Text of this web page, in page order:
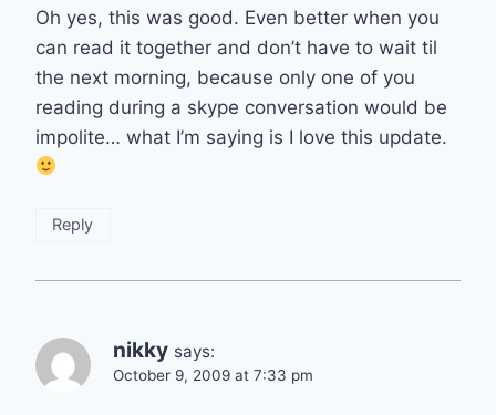
Oh yes, this was good. Even better when you
can read it together and don’t have to wait til
the next morning, because only one of you
reading during a skype conversation would be
impolite… what I’m saying is I love this update.
Reply
nikky says:
October 9, 2009 at 7:33 pm